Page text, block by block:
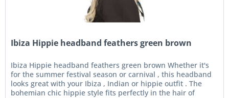
Ibiza Hippie headband feathers green brown
Ibiza Hippie headband feathers green brown Whether it's
for the summer festival season or carnival , this headband
looks great with your Ibiza , Indian or hippie outfit . The
bohemian chic hippie style fits perfectly in the hair of